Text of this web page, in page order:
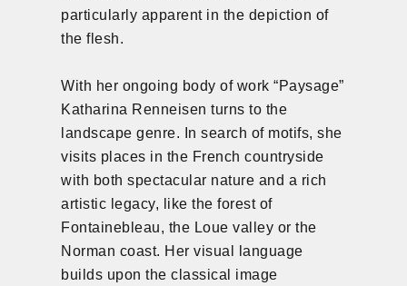
particularly apparent in the depiction of
the flesh.
With her ongoing body of work “Paysage”
Katharina Renneisen turns to the
landscape genre. In search of motifs, she
visits places in the French countryside
with both spectacular nature and a rich
artistic legacy, like the forest of
Fontainebleau, the Loue valley or the
Norman coast. Her visual language
builds upon the classical image